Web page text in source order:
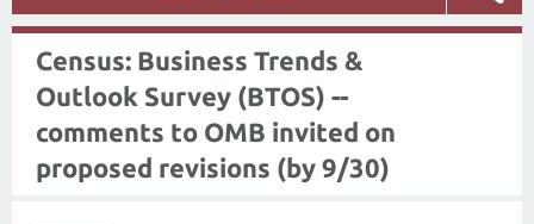
Census: Business Trends &
Outlook Survey (BTOS) --
comments to OMB invited on
proposed revisions (by 9/30)